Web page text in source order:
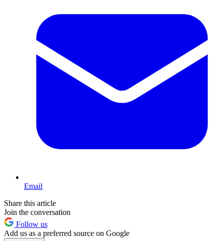
Email
Share this article
Join the conversation
Follow us
Add us as a preferred source on Google